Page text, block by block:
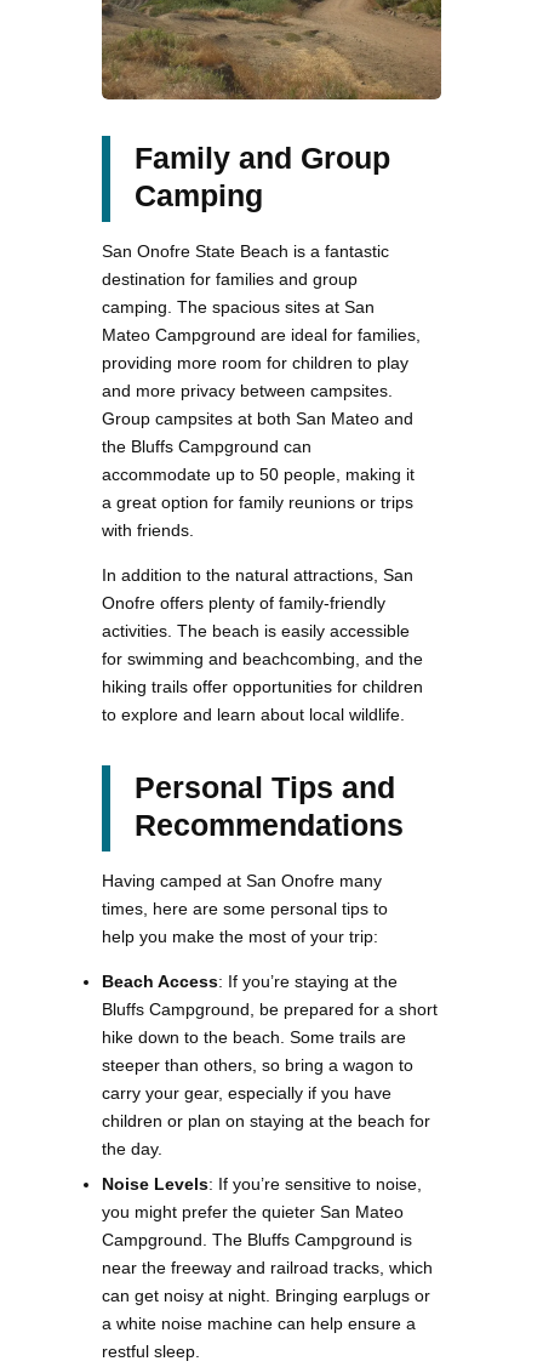
Family and Group
Camping
San Onofre State Beach is a fantastic
destination for families and group
camping. The spacious sites at San
Mateo Campground are ideal for families,
providing more room for children to play
and more privacy between campsites.
Group campsites at both San Mateo and
the Bluffs Campground can
accommodate up to 50 people, making it
a great option for family reunions or trips
with friends.
In addition to the natural attractions, San
Onofre offers plenty of family-friendly
activities. The beach is easily accessible
for swimming and beachcombing, and the
hiking trails offer opportunities for children
to explore and learn about local wildlife.
Personal Tips and
Recommendations
Having camped at San Onofre many
times, here are some personal tips to
help you make the most of your trip:
Beach Access: If you’re staying at the
Bluffs Campground, be prepared for a short
hike down to the beach. Some trails are
steeper than others, so bring a wagon to
carry your gear, especially if you have
children or plan on staying at the beach for
the day.
Noise Levels: If you’re sensitive to noise,
you might prefer the quieter San Mateo
Campground. The Bluffs Campground is
near the freeway and railroad tracks, which
can get noisy at night. Bringing earplugs or
a white noise machine can help ensure a
restful sleep.